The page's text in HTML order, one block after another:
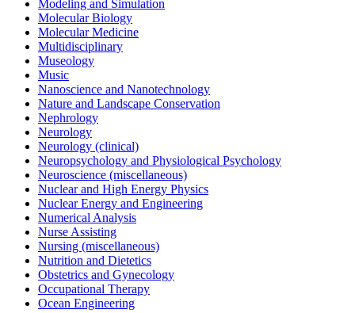
Modeling and Simulation
Molecular Biology
Molecular Medicine
Multidisciplinary
Museology
Music
Nanoscience and Nanotechnology
Nature and Landscape Conservation
Nephrology
Neurology
Neurology (clinical)
Neuropsychology and Physiological Psychology
Neuroscience (miscellaneous)
Nuclear and High Energy Physics
Nuclear Energy and Engineering
Numerical Analysis
Nurse Assisting
Nursing (miscellaneous)
Nutrition and Dietetics
Obstetrics and Gynecology
Occupational Therapy
Ocean Engineering